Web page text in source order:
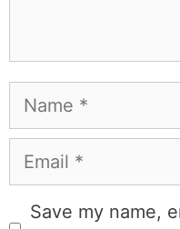
Name
Email
Save my name,